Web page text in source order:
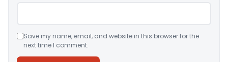
Save my name, email, and website in this browser for the
next time I comment.